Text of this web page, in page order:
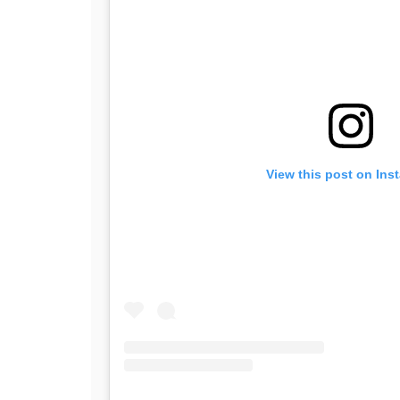
View this post on